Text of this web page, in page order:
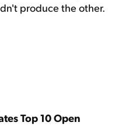
produce the other.
Top 10 Open